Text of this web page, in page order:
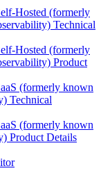
Hosted (formerly
Technical
Hosted (formerly
Product
(formerly known
Technical
(formerly known
Product Details